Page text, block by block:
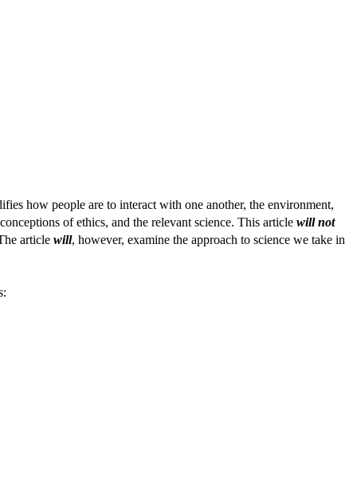
how people are to interact with one another, the environment,
of ethics, and the relevant science. This article will not
article will, however, examine the approach to science we take in